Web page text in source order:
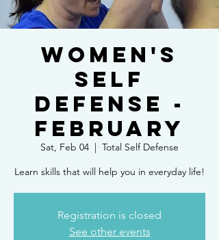
Women's
Self
Defense -
February
Sat, Feb 04
  |
Total Self Defense
Learn skills that will help you in everyday life!
Registration is closed
See other events